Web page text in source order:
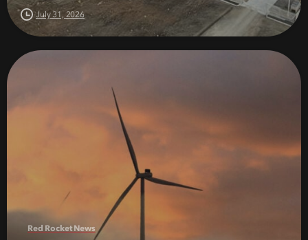
July 31, 2026
Red Rocket News